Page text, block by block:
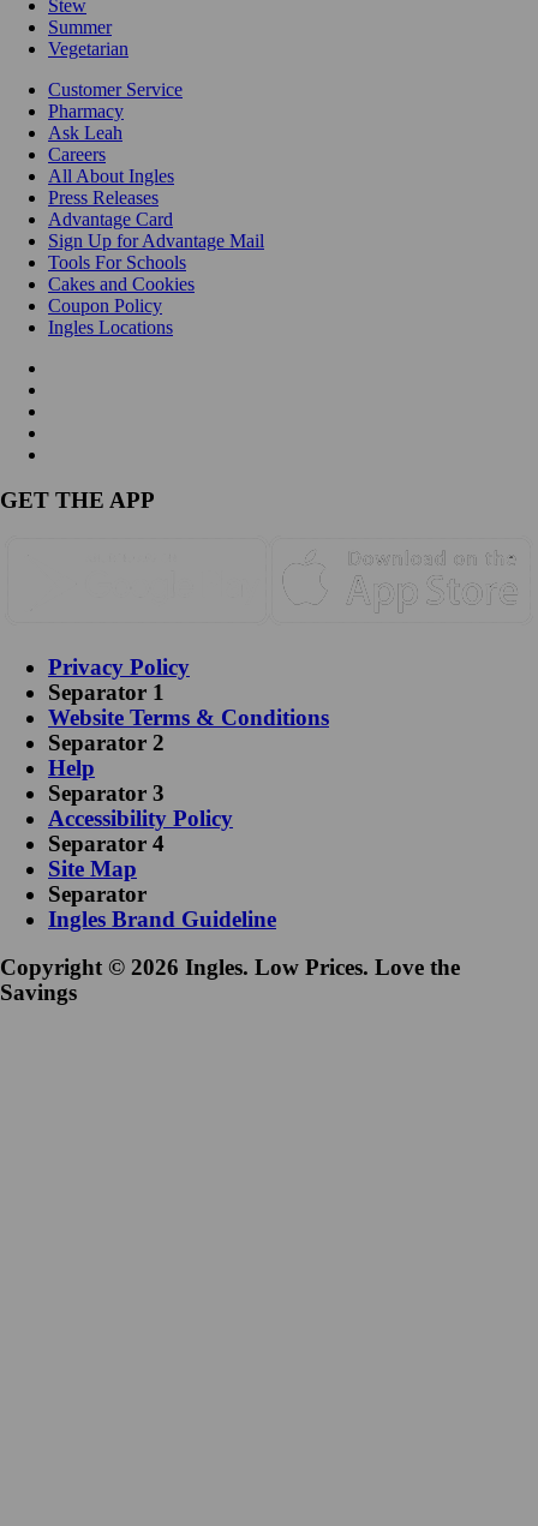
Stew
Summer
Vegetarian
Customer Service
Pharmacy
Ask Leah
Careers
All About Ingles
Press Releases
Advantage Card
Sign Up for Advantage Mail
Tools For Schools
Cakes and Cookies
Coupon Policy
Ingles Locations
GET THE APP
Privacy Policy
Separator 1
Website Terms & Conditions
Separator 2
Help
Separator 3
Accessibility Policy
Separator 4
Site Map
Separator
Ingles Brand Guideline
Copyright © 2026 Ingles. Low Prices. Love the
Savings